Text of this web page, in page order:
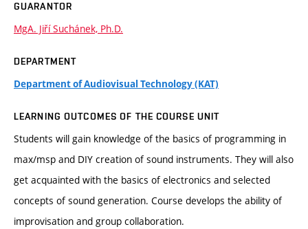
GUARANTOR
MgA. Jiří Suchánek, Ph.D.
DEPARTMENT
Department of Audiovisual Technology (KAT)
LEARNING OUTCOMES OF THE COURSE UNIT
Students will gain knowledge of the basics of programming in
max/msp and DIY creation of sound instruments. They will also
get acquainted with the basics of electronics and selected
concepts of sound generation. Course develops the ability of
improvisation and group collaboration.